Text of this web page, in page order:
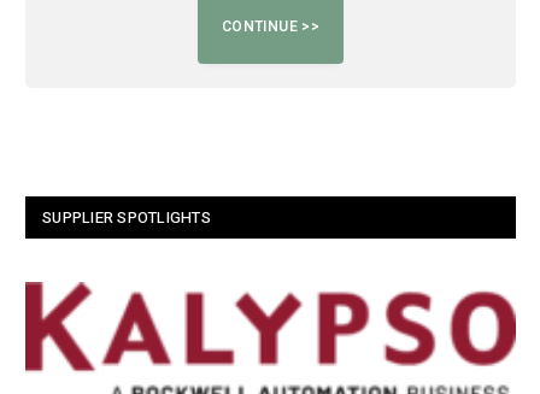
SUPPLIER SPOTLIGHTS